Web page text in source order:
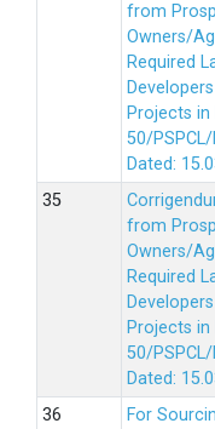
from
Owners/
Required
Projects in
50/
Dated:
from
Owners/
Required
Projects in
50/
Dated:
For